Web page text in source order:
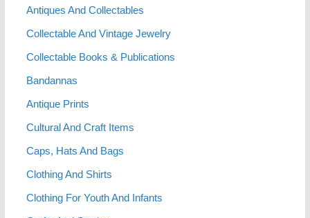
Antiques And Collectables
Collectable And Vintage Jewelry
Collectable Books & Publications
Bandannas
Antique Prints
Cultural And Craft Items
Caps, Hats And Bags
Clothing And Shirts
Clothing For Youth And Infants